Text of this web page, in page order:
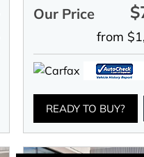
Our Price
from
READY TO BUY?